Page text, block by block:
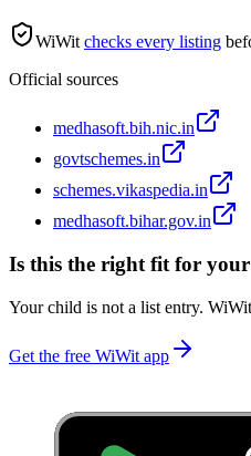
WiWit checks every listing
Official sources
medhasoft.bih.nic.in
govtschemes.in
schemes.vikaspedia.in
medhasoft.bihar.gov.in
Is this the right fit for
Your child is not a list entry.
Get the free WiWit app